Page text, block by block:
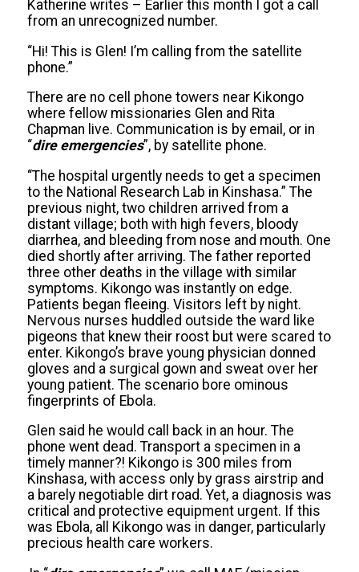
Katherine writes – Earlier this month I got a call
from an unrecognized number.
“Hi! This is Glen! I’m calling from the satellite
phone.”
There are no cell phone towers near Kikongo
where fellow missionaries Glen and Rita
Chapman live. Communication is by email, or in
“dire emergencies”, by satellite phone.
“The hospital urgently needs to get a specimen
to the National Research Lab in Kinshasa.” The
previous night, two children arrived from a
distant village; both with high fevers, bloody
diarrhea, and bleeding from nose and mouth. One
died shortly after arriving. The father reported
three other deaths in the village with similar
symptoms. Kikongo was instantly on edge.
Patients began fleeing. Visitors left by night.
Nervous nurses huddled outside the ward like
pigeons that knew their roost butwere scared to
enter. Kikongo’s brave young physician donned
gloves and a surgical gown and sweat over her
young patient. The scenario bore ominous
fingerprints of Ebola.
Glen said he would call back in an hour. The
phone went dead. Transport a specimen in a
timely manner?! Kikongo is 300 miles from
Kinshasa, with access only by grass airstrip and
a barely negotiable dirt road. Yet, a diagnosis was
critical and protective equipment urgent. If this
was Ebola, all Kikongo was in danger, particularly
precious health care workers.